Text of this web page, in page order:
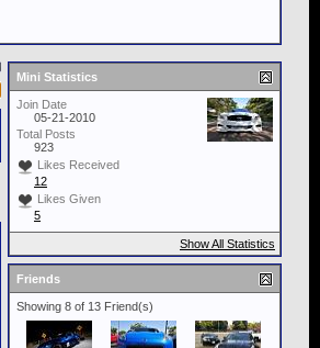
Mini Statistics
Join Date
05-21-2010
Total Posts
923
Likes Received
12
Likes Given
5
Show All Statistics
Friends
Showing 8 of 13 Friend(s)